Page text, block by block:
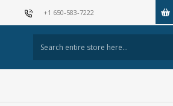
+1 650-583-7222